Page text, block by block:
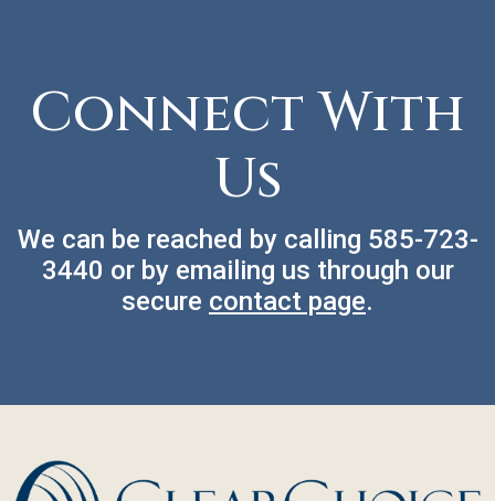
Connect With
Us
We can be reached by calling 585-723-
3440 or by emailing us through our
secure contact page.